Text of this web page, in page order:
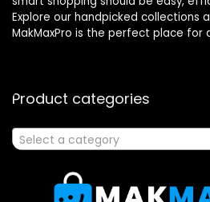
Explore our handpicked collections
MakMaxPro is the perfect place for
Product categories
Select a category